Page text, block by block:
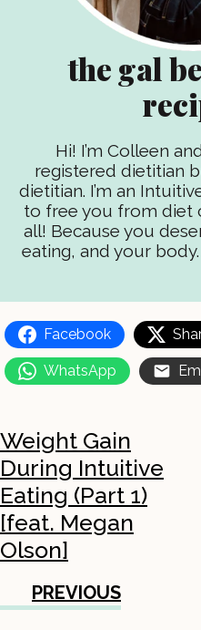
the gal
Hi! I’m Colleen
registered dietitian
dietitian. I’m an
to free you from diet
all! Because you
eating, and your body.
Facebook
WhatsApp
Weight Gain
During Intuitive
Eating (Part 1)
[feat. Megan
Olson]
PREVIOUS